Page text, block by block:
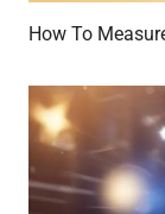
How To